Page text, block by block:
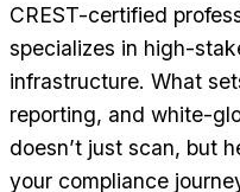
CREST-certified
specializes in high-
infrastructure. What
reporting, and white-
doesn’t just scan, but
your compliance